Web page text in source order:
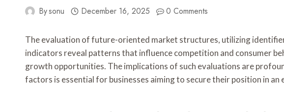
Bysonu December 16, 2025 0 Comments
The evaluation of future-oriented market structures, utilizing
indicators reveal patterns that influence competition and consumer
growth opportunities. The implications of such evaluations are
factors is essential for businesses aiming to secure their position in an